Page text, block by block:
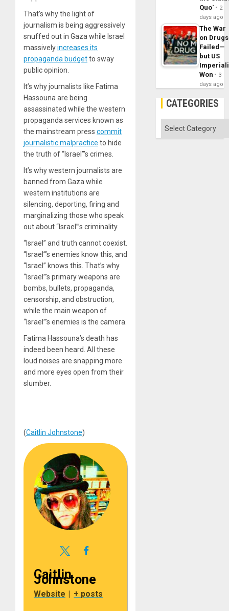
That’s why the light of
journalism is being aggressively
snuffed out in Gaza while Israel
massivelyincreases its
propaganda budgetto sway
public opinion.
It’s why journalists like Fatima
Hassouna are being
assassinated while the western
propaganda services known as
the mainstream press commit
journalistic malpractice to hide
the truth of “Israel”’s crimes.
It’s why western journalists are
banned from Gaza while
western institutions are
silencing, deporting, firing and
marginalizing those who speak
out about “Israel”’s criminality.
“Israel” and truth cannot coexist.
“Israel”’s enemies know this, and
“Israel” knows this. That’s why
“Israel”’s primary weapons are
bombs, bullets, propaganda,
censorship, and obstruction,
while the main weapon of
“Israel”’s enemies is the camera.
Fatima Hassouna’s death has
indeed been heard. All these
loud noises are snapping more
and more eyes open from their
slumber.
(Caitlin Johnstone)
Caitlin
Johnstone
Website + posts
Quo´
2
days ago
The War
on Drugs
Failed—
but US
Won
3
days ago
CATEGORIES
Categories